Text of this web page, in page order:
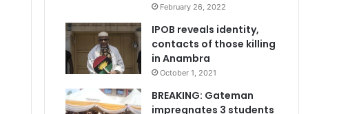
February 26, 2022
IPOB reveals identity,
contacts of those killing
in Anambra
October 1, 2021
BREAKING: Gateman
impregnates 3 students